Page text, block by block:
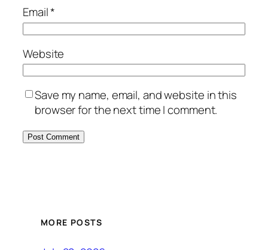
Email*
Website
Save my name, email, and website in this
browser for the next time I comment.
MORE POSTS